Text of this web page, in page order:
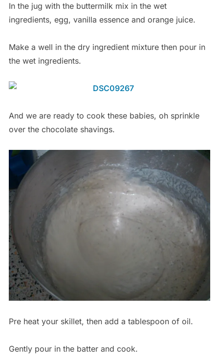
In the jug with the buttermilk mix in the wet
ingredients, egg, vanilla essence and orange juice.
Make a well in the dry ingredient mixture then pour in
the wet ingredients.
And we are ready to cook these babies, oh sprinkle
over the chocolate shavings.
Pre heat your skillet, then add a tablespoon of oil.
Gently pour in the batter and cook.